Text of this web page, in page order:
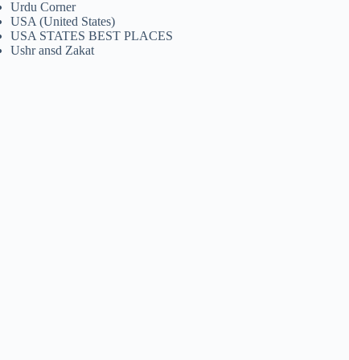
Urdu Corner
USA (United States)
USA STATES BEST PLACES
Ushr ansd Zakat